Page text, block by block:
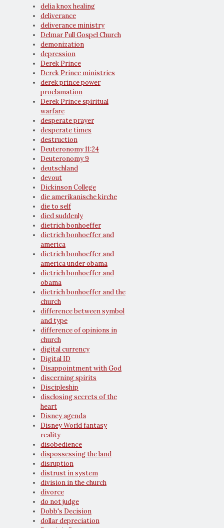
delia knox healing
deliverance
deliverance ministry
Delmar Full Gospel Church
demonization
depression
Derek Prince
Derek Prince ministries
derek prince power
proclamation
Derek Prince spiritual
warfare
desperate prayer
desperate times
destruction
Deuteronomy 11:24
Deuteronomy 9
deutschland
devout
Dickinson College
die amerikanische kirche
die to self
died suddenly
dietrich bonhoeffer
dietrich bonhoeffer and
america
dietrich bonhoeffer and
america under obama
dietrich bonhoeffer and
obama
dietrich bonhoeffer and the
church
difference between symbol
and type
difference of opinions in
church
digital currency
Digital ID
Disappointment with God
discerning spirits
Discipleship
disclosing secrets of the
heart
Disney agenda
Disney World fantasy
reality
disobedience
dispossessing the land
disruption
distrust in system
division in the church
divorce
do not judge
Dobb's Decision
dollar depreciation